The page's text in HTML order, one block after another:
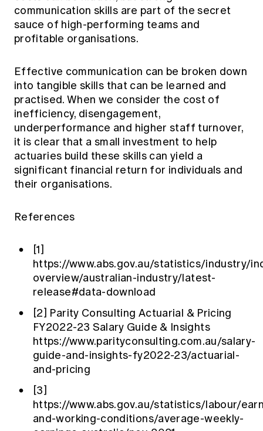
communication skills are part of the secret
sauce of high-performing teams and
profitable organisations.
Effective communication can be broken down
into tangible skills that can be learned and
practised. When we consider the cost of
inefficiency, disengagement,
underperformance and higher staff turnover,
it is clear that a small investment to help
actuaries build these skills can yield a
significant financial return for individuals and
their organisations.
References
[1]
https://www.abs.gov.au/statistics/industry/
overview/australian-industry/latest-
release#data-download
[2] Parity Consulting Actuarial & Pricing
FY2022-23 Salary Guide & Insights
https://www.parityconsulting.com.au/salary-
guide-and-insights-fy2022-23/actuarial-
and-pricing
[3]
https://www.abs.gov.au/statistics/labour/
and-working-conditions/average-weekly-